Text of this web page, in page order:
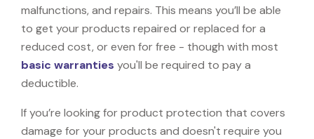
malfunctions, and repairs. This means you’ll be able
to get your products repaired or replaced for a
reduced cost, or even for free - though with most
basic warranties you'll be required to pay a
deductible.
If you’re looking for product protection that covers
damage for your products and doesn't require you